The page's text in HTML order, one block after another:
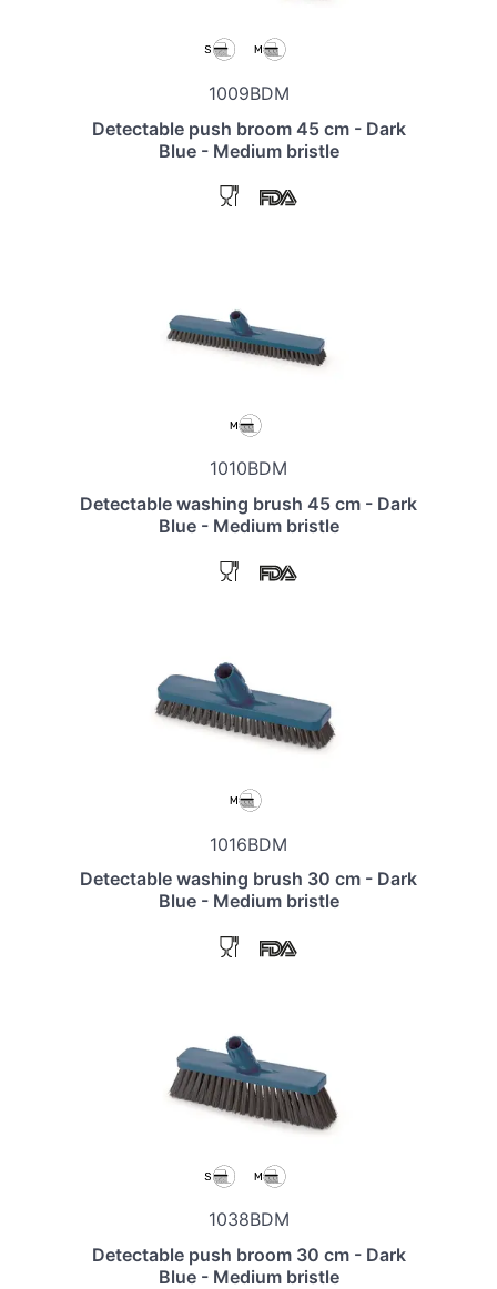
1009BDM
Detectable push broom 45 cm - Dark
Blue - Medium bristle
1010BDM
Detectable washing brush 45 cm - Dark
Blue - Medium bristle
1016BDM
Detectable washing brush 30 cm - Dark
Blue - Medium bristle
1038BDM
Detectable push broom 30 cm - Dark
Blue - Medium bristle